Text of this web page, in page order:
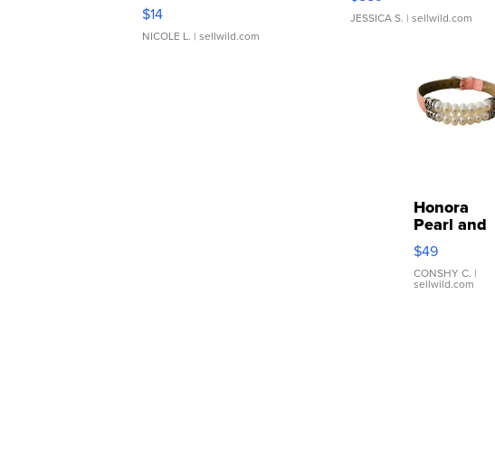
Moments TD4
$14
NICOLE L. | sellwild.com
JESSICA S. | sellwild.com
Honora
Pearl and
Pink
Leather
Bracelet
Adjustable
$49
CONSHY C. |
sellwild.com